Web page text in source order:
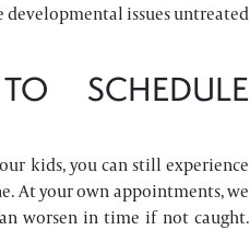
issues untreated
SCHEDULE
kids, you can still experience
At your own appointments, we
worsen in time if not caught.